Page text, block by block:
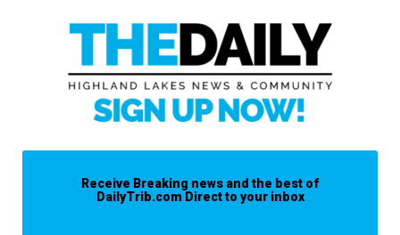
Receive Breaking news and the best of
DailyTrib.com Direct to your inbox